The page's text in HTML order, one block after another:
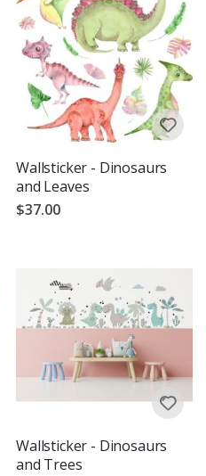
Wallsticker - Dinosaurs
and Leaves
$37.00
Wallsticker - Dinosaurs
and Trees